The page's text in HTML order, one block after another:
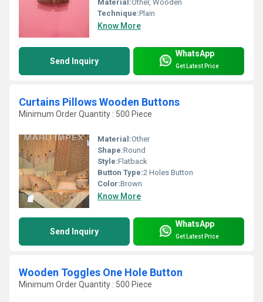
Material:Other, Wooden
Technique:Plain
Know More
Send Inquiry
WhatsApp
Get Latest Price
Curtains Pillows Wooden Buttons
Minimum Order Quantity : 500 Piece
Material:Other
Shape:Round
Style:Flatback
Button Type:2 Holes Button
Color:Brown
Know More
Send Inquiry
WhatsApp
Get Latest Price
Wooden Toggles One Hole Button
Minimum Order Quantity : 500 Piece